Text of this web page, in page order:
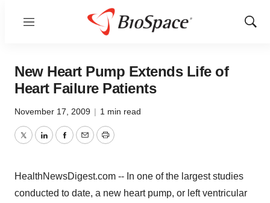
Menu
Show
New Heart Pump Extends Life of
Heart Failure Patients
November 17, 2009 | 1 min read
TwitterLinkedInFacebook
EmailPrint
HealthNewsDigest.com -- In one of the largest studies
conducted to date, a new heart pump, or left ventricular